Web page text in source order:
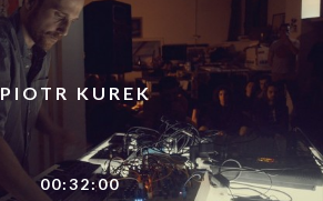
PIOTR KUREK
00:32:00